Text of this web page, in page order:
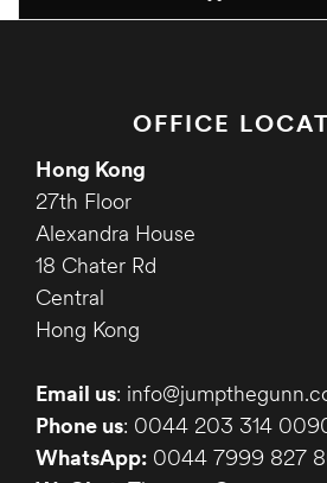
OFFICE
Hong Kong
27th Floor
Alexandra House
18 Chater Rd
Central
Hong Kong
Email us:
Phone us: 0044 203 314
WhatsApp: 0044 7999 827